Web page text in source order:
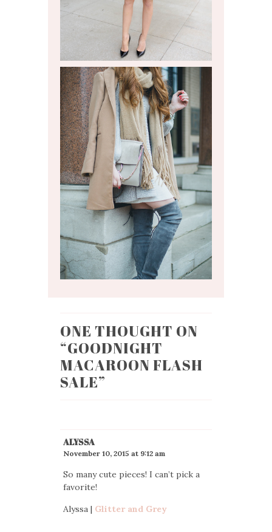
ONE THOUGHT ON
“GOODNIGHT
MACAROON FLASH
SALE”
ALYSSA
November 10, 2015 at 9:12 am
So many cute pieces! I can’t pick a
favorite!
Alyssa | Glitter and Grey